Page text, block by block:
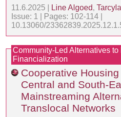
11.6.2025 |
Line Algoed,
Issue: 1 | Pages: 102-114 |
10.13060/
Community-Led Alternatives to
Financialization
Cooperative
Central and South-
Mainstreaming
Translocal Networks